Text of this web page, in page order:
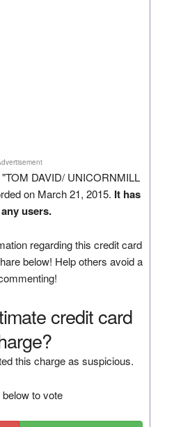
DAVID/ UNICORNMILL
on March 21, 2015. It has
users.
regarding this credit card
below! Help others avoid a
credit card
this charge as suspicious.
to vote